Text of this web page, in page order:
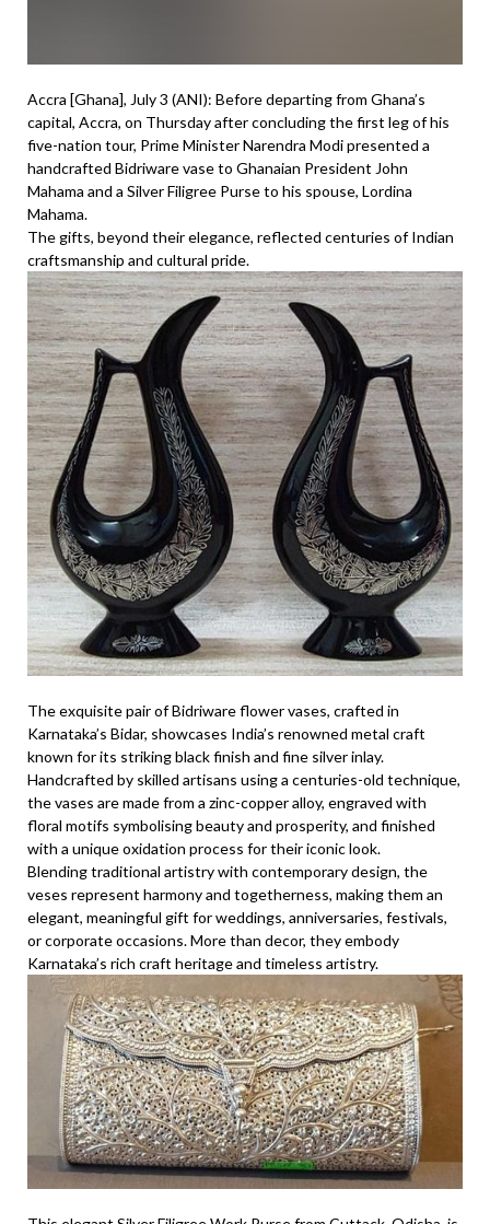
Accra [Ghana], July 3 (ANI): Before departing from Ghana’s
capital, Accra, on Thursday after concluding the first leg of his
five-nation tour, Prime Minister Narendra Modi presented a
handcrafted Bidriware vase to Ghanaian President John
Mahama and a Silver Filigree Purse to his spouse, Lordina
Mahama.
The gifts, beyond their elegance, reflected centuries of Indian
craftsmanship and cultural pride.
The exquisite pair of Bidriware flower vases, crafted in
Karnataka’s Bidar, showcases India’s renowned metal craft
known for its striking black finish and fine silver inlay.
Handcrafted by skilled artisans using a centuries-old technique,
the vases are made from a zinc-copper alloy, engraved with
floral motifs symbolising beauty and prosperity, and finished
with a unique oxidation process for their iconic look.
Blending traditional artistry with contemporary design, the
veses represent harmony and togetherness, making them an
elegant, meaningful gift for weddings, anniversaries, festivals,
or corporate occasions. More than decor, they embody
Karnataka’s rich craft heritage and timeless artistry.